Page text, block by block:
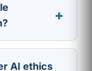
+
AI ethics